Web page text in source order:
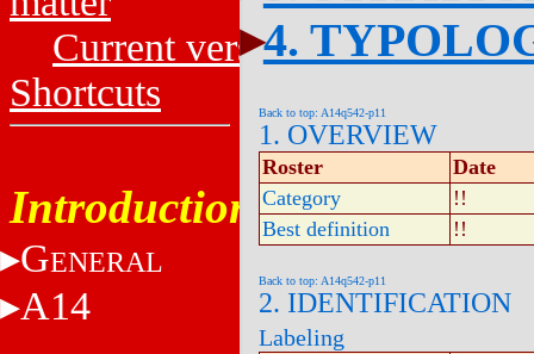
Current versions
Shortcuts
Introduction
GENERAL
A14
4.
Back to top: A14q542-p11
1. OVERVIEW
Roster
Date
Category
!!
Best definition
!!
Back to top: A14q542-p11
2. IDENTIFICATION
Labeling